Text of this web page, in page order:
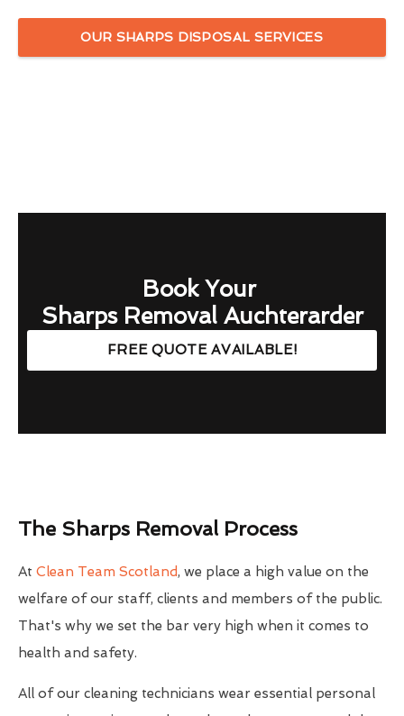
OUR SHARPS DISPOSAL SERVICES
Book Your
Sharps Removal Auchterarder
FREE QUOTE AVAILABLE!
The Sharps Removal Process
At Clean Team Scotland, we place a high value on the
welfare of our staff, clients and members of the public.
That's why we set the bar very high when it comes to
health and safety.
All of our cleaning technicians wear essential personal